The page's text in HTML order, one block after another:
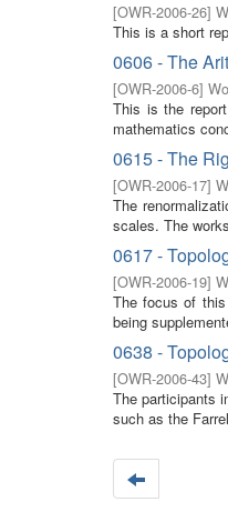
[OWR-2006-26]
This is a short
0606 - The
[OWR-2006-6]
This is the
mathematics
0615 - The
[OWR-2006-17]
The
scales. The
0617 -
[OWR-2006-19]
The focus of
being
0638 -
[OWR-2006-43]
The participants
such as the